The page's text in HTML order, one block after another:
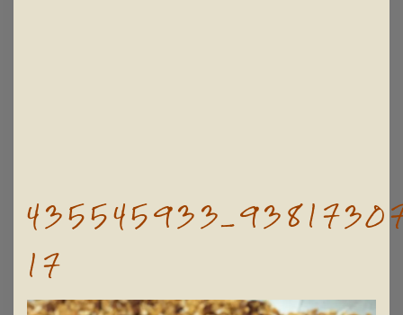
17